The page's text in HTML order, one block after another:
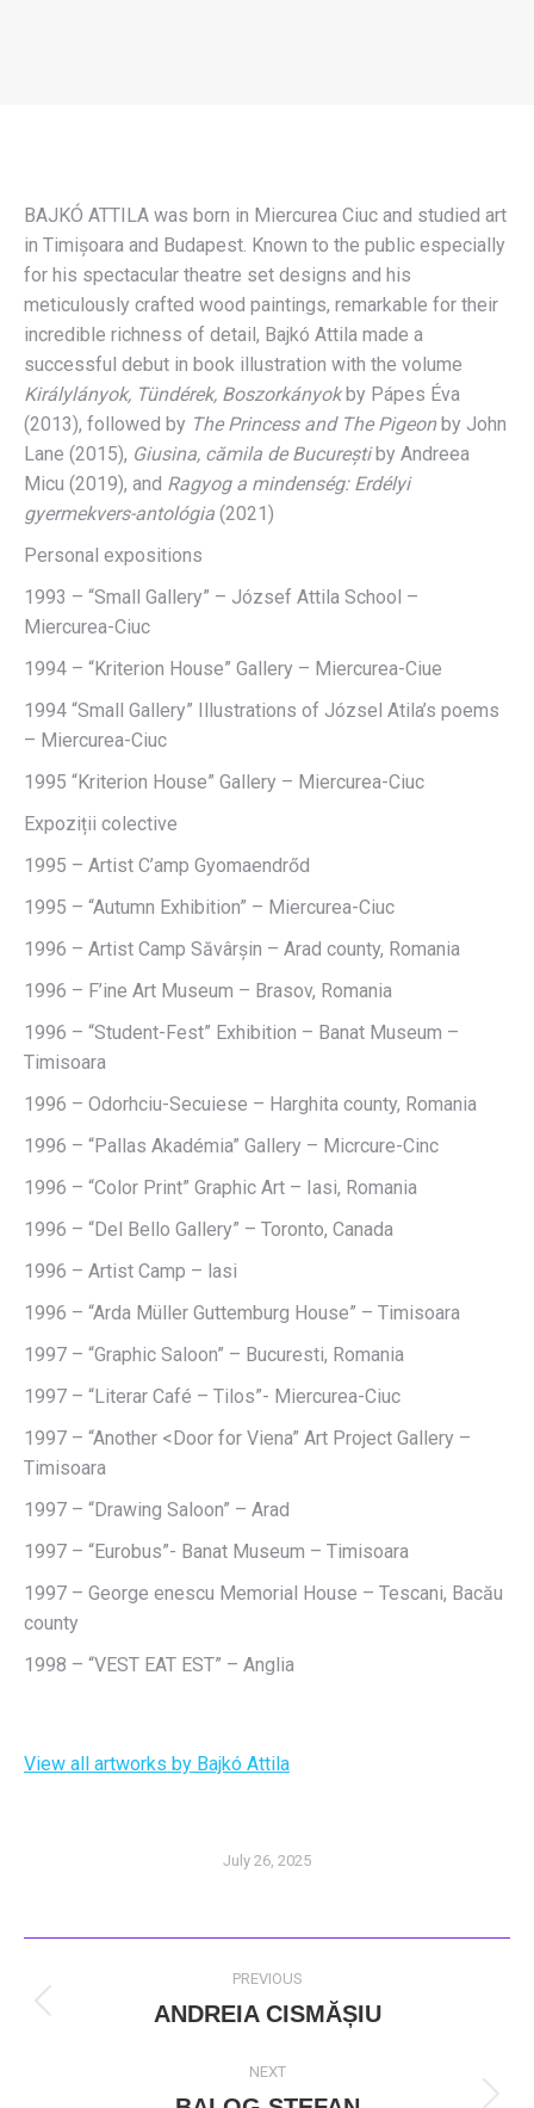
BAJKÓ ATTILA was born in Miercurea Ciuc and studied art
in Timișoara and Budapest. Known to the public especially
for his spectacular theatre set designs and his
meticulously crafted wood paintings, remarkable for their
incredible richness of detail, Bajkó Attila made a
successful debut in book illustration with the volume
Királylányok, Tündérek, Boszorkányokby Pápes Éva
(2013), followed by The Princess and The Pigeonby John
Lane (2015), Giusina, cămila de Bucureștiby Andreea
Micu (2019), and Ragyog a mindenség: Erdélyi
gyermekvers-antológia (2021)
Personal expositions
1993 – “Small Gallery” – József Attila School –
Miercurea-Ciuc
1994 – “Kriterion House” Gallery – Miercurea-Ciue
1994 “Small Gallery” Illustrations of Józsel Atila’s poems
– Miercurea-Ciuc
1995 “Kriterion House” Gallery – Miercurea-Ciuc
Expoziții colective
1995 – Artist C’amp Gyomaendrőd
1995 – “Autumn Exhibition” – Miercurea-Ciuc
1996 – Artist Camp Săvârșin – Arad county, Romania
1996 – F’ine Art Museum – Brasov, Romania
1996 – “Student-Fest” Exhibition – Banat Museum –
Timisoara
1996 – Odorhciu-Secuiese – Harghita county, Romania
1996 – “Pallas Akadémia” Gallery – Micrcure-Cinc
1996 – “Color Print” Graphic Art – Iasi, Romania
1996 – “Del Bello Gallery” – Toronto, Canada
1996 – Artist Camp – lasi
1996 – “Arda Müller Guttemburg House” – Timisoara
1997 – “Graphic Saloon” – Bucuresti, Romania
1997 – “Literar Café – Tilos”- Miercurea-Ciuc
1997 – “Another <Door for Viena” Art Project Gallery –
Timisoara
1997 – “Drawing Saloon” – Arad
1997 – “Eurobus”- Banat Museum – Timisoara
1997 – George enescu Memorial House – Tescani, Bacău
county
1998 – “VEST EAT EST” – Anglia
View all artworks by Bajkó Attila
July 26, 2025
NAVIGATION
PREVIOUS
Previous
ANDREIA CISMĂȘIU
NEXT